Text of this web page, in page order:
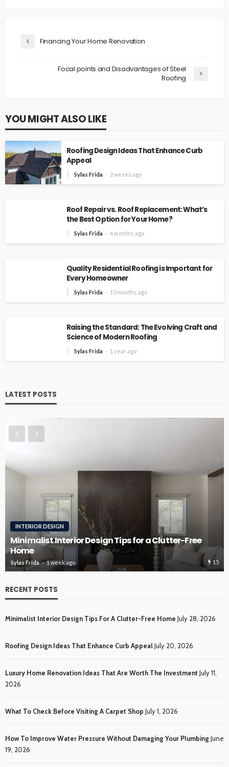
Financing Your Home Renovation
Focal points and Disadvantages of Steel
Roofing
YOU MIGHT ALSO LIKE
Roofing Design Ideas That Enhance Curb
Appeal
Sylas Frida 2 weeks ago
Roof Repair vs. Roof Replacement: What’s
the Best Option for Your Home?
Sylas Frida 4 months ago
Quality Residential Roofing is Important for
Every Homeowner
Sylas Frida 10 months ago
Raising the Standard: The Evolving Craft and
Science of Modern Roofing
Sylas Frida 1 year ago
LATEST POSTS
ROOFING
Roofing Design Ideas That Enhance Curb Appeal
Sylas Frida 2 weeks ago
RECENT POSTS
Minimalist Interior Design Tips For A Clutter-Free Home July 28, 2026
Roofing Design Ideas That Enhance Curb AppealJuly 20, 2026
Luxury Home Renovation Ideas That Are Worth The Investment July 11,
2026
What To Check Before Visiting A Carpet Shop July 1, 2026
How To Improve Water Pressure Without Damaging Your Plumbing June
19, 2026